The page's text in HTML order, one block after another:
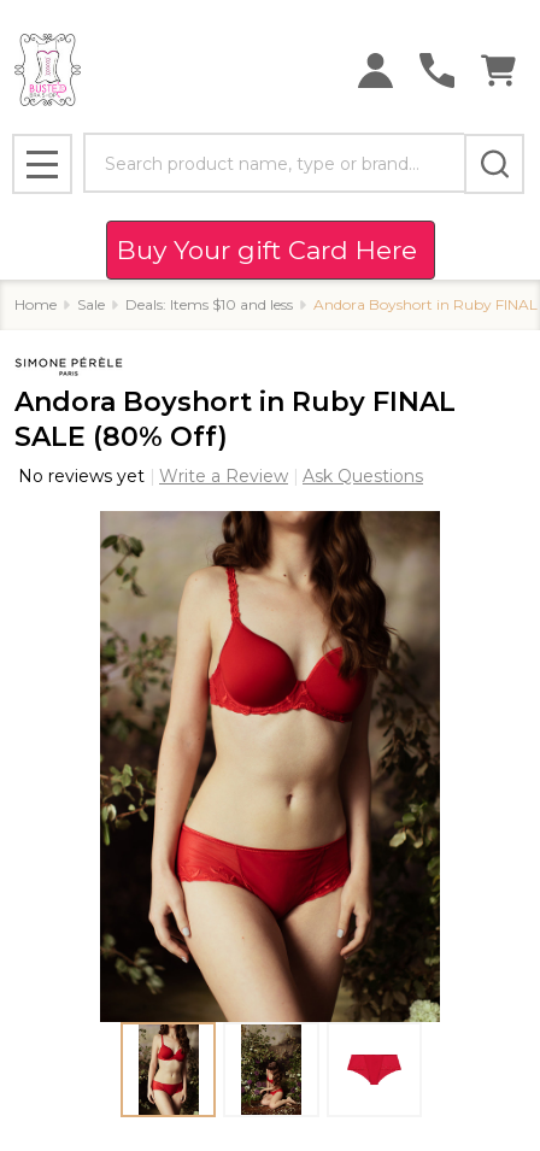
MENU
Buy Your gift Card Here
Home Sale Deals: Items $10 and less Andora Boyshort in Ruby FINAL
Andora Boyshort in Ruby FINAL
SALE (80% Off)
No reviews yet Write a Review Ask Questions